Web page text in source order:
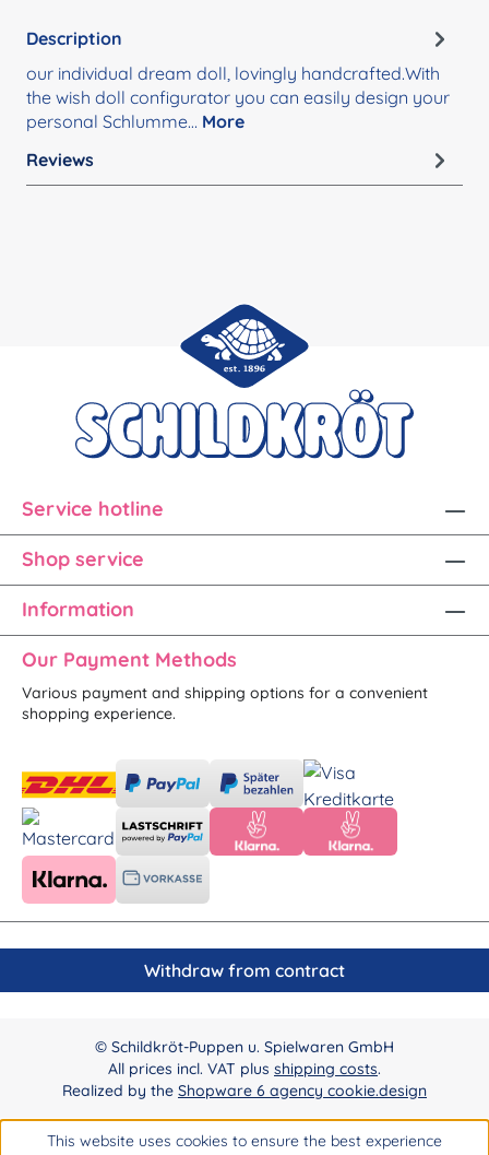
Description
our individual dream doll, lovingly handcrafted.With
the wish doll configurator you can easily design your
personal Schlumme… More
Reviews
Service hotline
Shop service
Information
Our Payment Methods
Various payment and shipping options for a convenient
shopping experience.
Withdraw from contract
© Schildkröt-Puppen u. Spielwaren GmbH
All prices incl. VAT plus shipping costs.
Realized by the Shopware 6 agency cookie.design
This website uses cookies to ensure the best experience